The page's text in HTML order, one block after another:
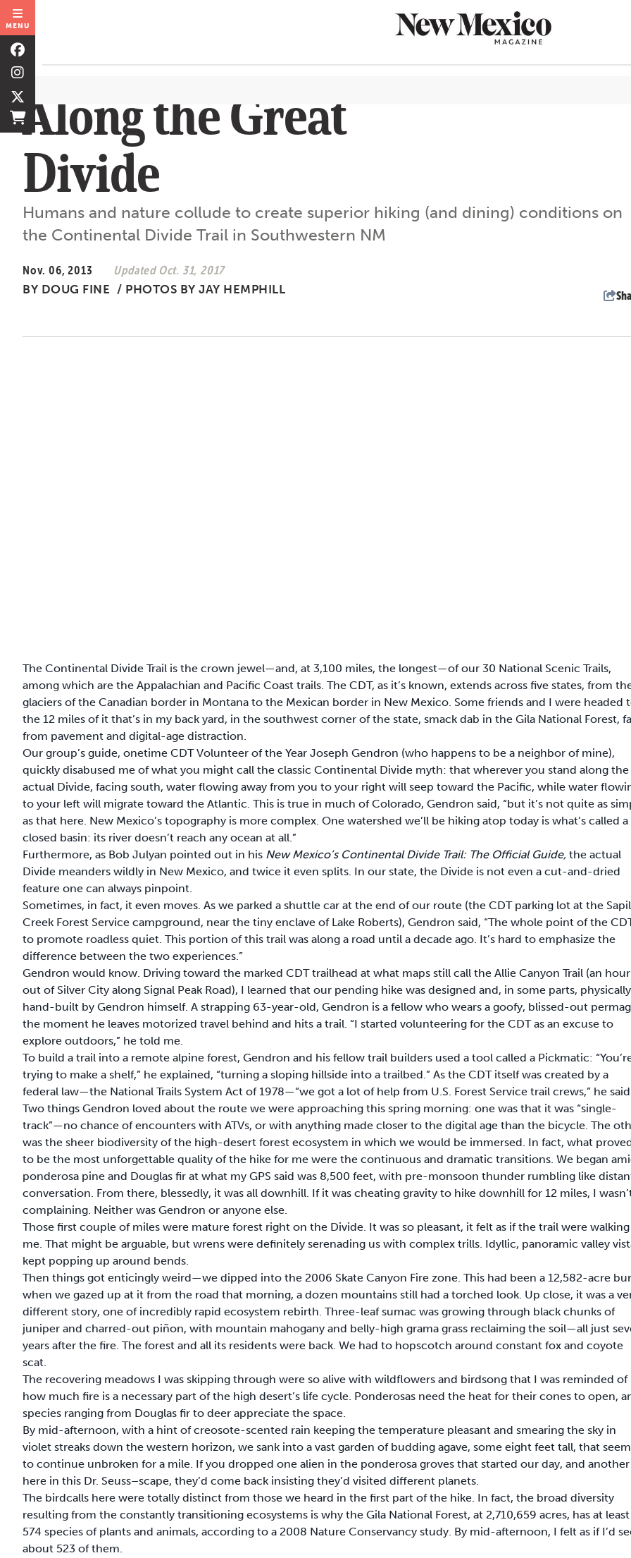
MENU
TRAVEL
ROUTE 66
Subscribe
Along the Great
Divide
Humans and nature collude to create superior hiking (and dining) conditions on
the Continental Divide Trail in Southwestern NM
Nov. 06, 2013
Updated Oct. 31, 2017
BY DOUG FINE / PHOTOS BY JAY HEMPHILL
The Continental Divide Trail is the crown jewel—and, at 3,100 miles, the longest—of our 30 National Scenic Trails,
among which are the Appalachian and Pacific Coast trails. The CDT, as it’s known, extends across five states, from
glaciers of the Canadian border in Montana to the Mexican border in New Mexico. Some friends and I were headed
the 12 miles of it that’s in my back yard, in the southwest corner of the state, smack dab in the Gila National Forest,
from pavement and digital-age distraction.
Our group’s guide, onetime CDT Volunteer of the Year Joseph Gendron (who happens to be a neighbor of mine),
quickly disabused me of what you might call the classic Continental Divide myth: that wherever you stand along the
actual Divide, facing south, water flowing away from you to your right will seep toward the Pacific, while water
to your left will migrate toward the Atlantic. This is true in much of Colorado, Gendron said, “but it’s not quite as
as that here. New Mexico’s topography is more complex. One watershed we’ll be hiking atop today is what’s called a
closed basin: its river doesn’t reach any ocean at all.”
Furthermore, as Bob Julyan pointed out in his New Mexico’s Continental Divide Trail: The Official Guide, the actual
Divide meanders wildly in New Mexico, and twice it even splits. In our state, the Divide is not even a cut-and-dried
feature one can always pinpoint.
Sometimes, in fact, it even moves. As we parked a shuttle car at the end of our route (the CDT parking lot at the
Creek Forest Service campground, near the tiny enclave of Lake Roberts), Gendron said, “The whole point of the
to promote roadless quiet. This portion of this trail was along a road until a decade ago. It’s hard to emphasize the
difference between the two experiences.”
Gendron would know. Driving toward the marked CDT trailhead at what maps still call the Allie Canyon Trail (an hour
out of Silver City along Signal Peak Road), I learned that our pending hike was designed and, in some parts, physically
hand-built by Gendron himself. A strapping 63-year-old, Gendron is a fellow who wears a goofy, blissed-out
the moment he leaves motorized travel behind and hits a trail. “I started volunteering for the CDT as an excuse to
explore outdoors,” he told me.
To build a trail into a remote alpine forest, Gendron and his fellow trail builders used a tool called a Pickmatic:
trying to make a shelf,” he explained, “turning a sloping hillside into a trailbed.” As the CDT itself was created by a
federal law—the National Trails System Act of 1978—“we got a lot of help from U.S. Forest Service trail crews,” he
Two things Gendron loved about the route we were approaching this spring morning: one was that it was “single-
track”—no chance of encounters with ATVs, or with anything made closer to the digital age than the bicycle. The
was the sheer biodiversity of the high-desert forest ecosystem in which we would be immersed. In fact, what
to be the most unforgettable quality of the hike for me were the continuous and dramatic transitions. We began
ponderosa pine and Douglas fir at what my GPS said was 8,500 feet, with pre-monsoon thunder rumbling like
conversation. From there, blessedly, it was all downhill. If it was cheating gravity to hike downhill for 12 miles, I
complaining. Neither was Gendron or anyone else.
Those first couple of miles were mature forest right on the Divide. It was so pleasant, it felt as if the trail were walking
me. That might be arguable, but wrens were definitely serenading us with complex trills. Idyllic, panoramic valley
kept popping up around bends.
Then things got enticingly weird—we dipped into the 2006 Skate Canyon Fire zone. This had been a 12,582-acre
when we gazed up at it from the road that morning, a dozen mountains still had a torched look. Up close, it was a
different story, one of incredibly rapid ecosystem rebirth. Three-leaf sumac was growing through black chunks of
juniper and charred-out piñon, with mountain mahogany and belly-high grama grass reclaiming the soil—all just
years after the fire. The forest and all its residents were back. We had to hopscotch around constant fox and coyote
scat.
The recovering meadows I was skipping through were so alive with wildflowers and birdsong that I was reminded of
how much fire is a necessary part of the high desert’s life cycle. Ponderosas need the heat for their cones to open,
species ranging from Douglas fir to deer appreciate the space.
By mid-afternoon, with a hint of creosote-scented rain keeping the temperature pleasant and smearing the sky in
violet streaks down the western horizon, we sank into a vast garden of budding agave, some eight feet tall, that
to continue unbroken for a mile. If you dropped one alien in the ponderosa groves that started our day, and another
here in this Dr. Seuss–scape, they’d come back insisting they’d visited different planets.
The birdcalls here were totally distinct from those we heard in the first part of the hike. In fact, the broad diversity
resulting from the constantly transitioning ecosystems is why the Gila National Forest, at 2,710,659 acres, has at least
574 species of plants and animals, according to a 2008 Nature Conservancy study. By mid-afternoon, I felt as if I’d
about 523 of them.